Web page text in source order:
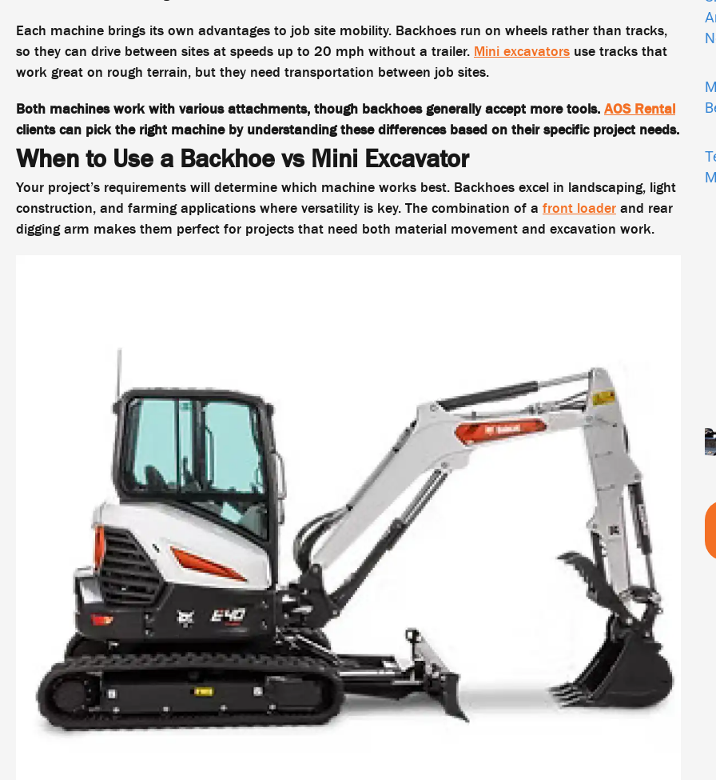
Each machine brings its own advantages to job site mobility. Backhoes run on wheels rather than tracks,
so they can drive between sites at speeds up to 20 mph without a trailer. Mini excavators use tracks that
work great on rough terrain, but they need transportation between job sites.
Both machines work with various attachments, though backhoes generally accept more tools. AOS Rental
clients can pick the right machine by understanding these differences based on their specific project needs.
When to Use a Backhoe vs Mini Excavator
Your project’s requirements will determine which machine works best. Backhoes excel in landscaping, light
construction, and farming applications where versatility is key. The combination of a front loader and rear
digging arm makes them perfect for projects that need both material movement and excavation work.